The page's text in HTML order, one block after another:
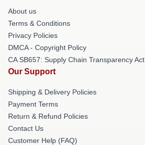
About us
Terms & Conditions
Privacy Policies
DMCA - Copyright Policy
CA SB657: Supply Chain Transparency Act
Our Support
Shipping & Delivery Policies
Payment Terms
Return & Refund Policies
Contact Us
Customer Help (FAQ)